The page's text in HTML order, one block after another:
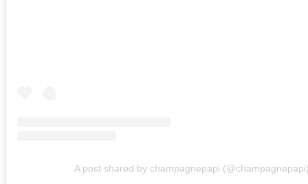
A post shared by champagnepapi